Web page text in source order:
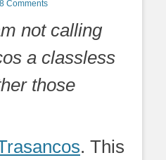
8 Comments
not calling
a classless
those
. This